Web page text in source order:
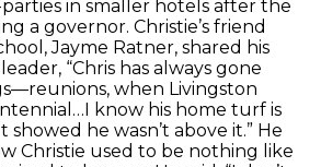
in smaller hotels after the
a governor. Christie’s friend
Jayme Ratner, shared his
“Chris has always gone
when Livingston
know his home turf is
he wasn’t above it.” He
Christie used to be nothing like